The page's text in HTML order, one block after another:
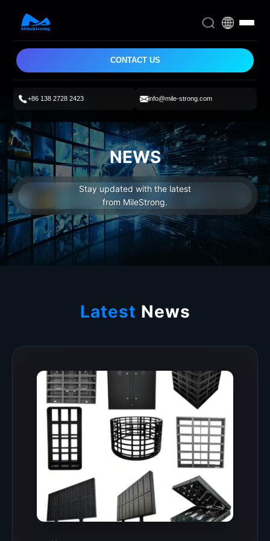
CONTACT US
+86 138 2728 2423 info@mile-strong.com
NEWS
Stay updated with the latest
from MileStrong.
Latest News